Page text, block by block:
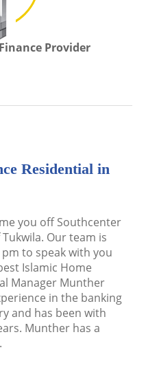
Provider
Residential in
you off Southcenter
Our team is
to speak with you
Islamic Home
Manager Munther
in the banking
and has been with
Munther has a